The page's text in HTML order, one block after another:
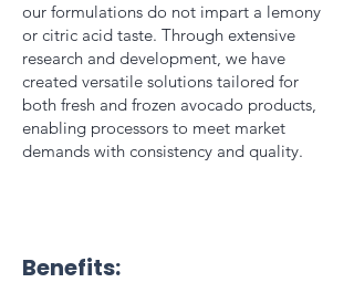
our formulations do not impart a lemony
or citric acid taste. Through extensive
research and development, we have
created versatile solutions tailored for
both fresh and frozen avocado products,
enabling processors to meet market
demands with consistency and quality.
Benefits: